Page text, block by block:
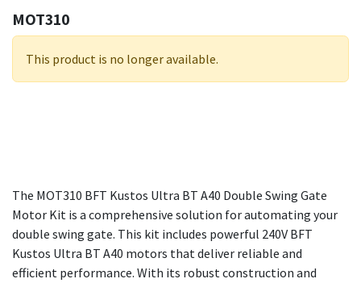
MOT310
This product is no longer available.
The MOT310 BFT Kustos Ultra BT A40 Double Swing Gate
Motor Kit is a comprehensive solution for automating your
double swing gate. This kit includes powerful 240V BFT
Kustos Ultra BT A40 motors that deliver reliable and
efficient performance. With its robust construction and